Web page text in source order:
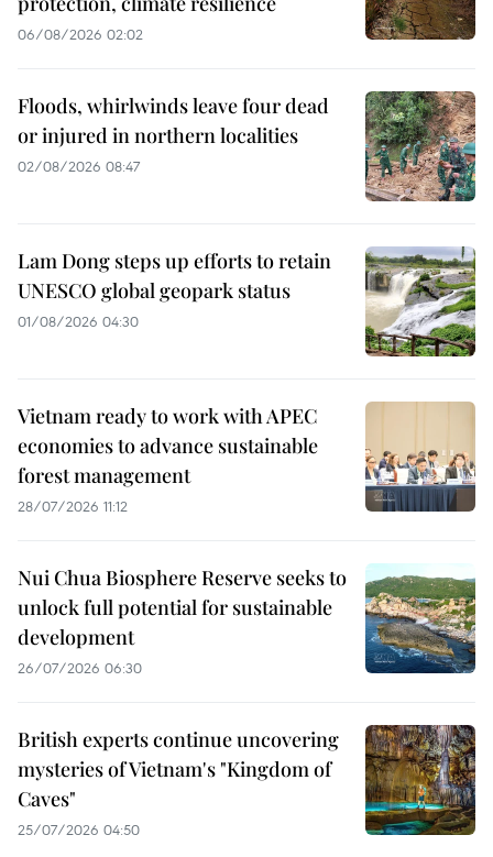
06/08/2026 02:02
Floods, whirlwinds leave four dead
or injured in northern localities
02/08/2026 08:47
Lam Dong steps up efforts to retain
UNESCO global geopark status
01/08/2026 04:30
Vietnam ready to work with APEC
economies to advance sustainable
forest management
28/07/2026 11:12
Nui Chua Biosphere Reserve seeks to
unlock full potential for sustainable
development
26/07/2026 06:30
British experts continue uncovering
mysteries of Vietnam's "Kingdom of
Caves"
25/07/2026 04:50